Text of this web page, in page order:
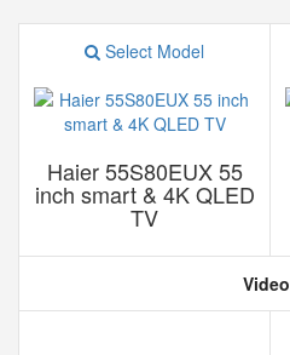
Select Model
Haier 55S80EUX 55
inch smart & 4K QLED
TV
Video